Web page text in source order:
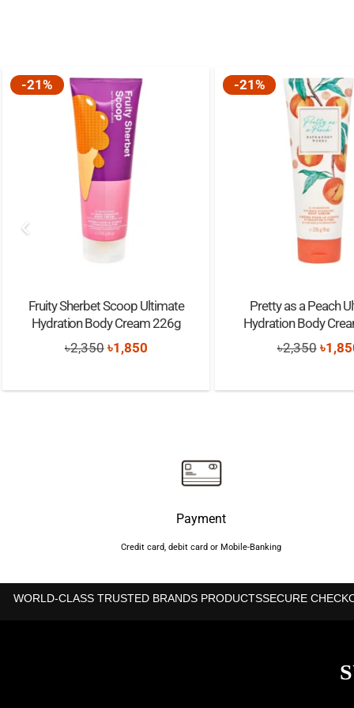
-21%
Fruity Sherbet Scoop Ultimate
Hydration Body Cream 226g
৳2,350 Original
was:
৳1,850Current
is:
-21%
Pretty as a Peach
Hydration Body
৳2,350
was:
৳
Payment
Credit card, debit card or Mobile-Banking
WORLD-CLASS TRUSTED BRANDS PRODUCTSSECURE